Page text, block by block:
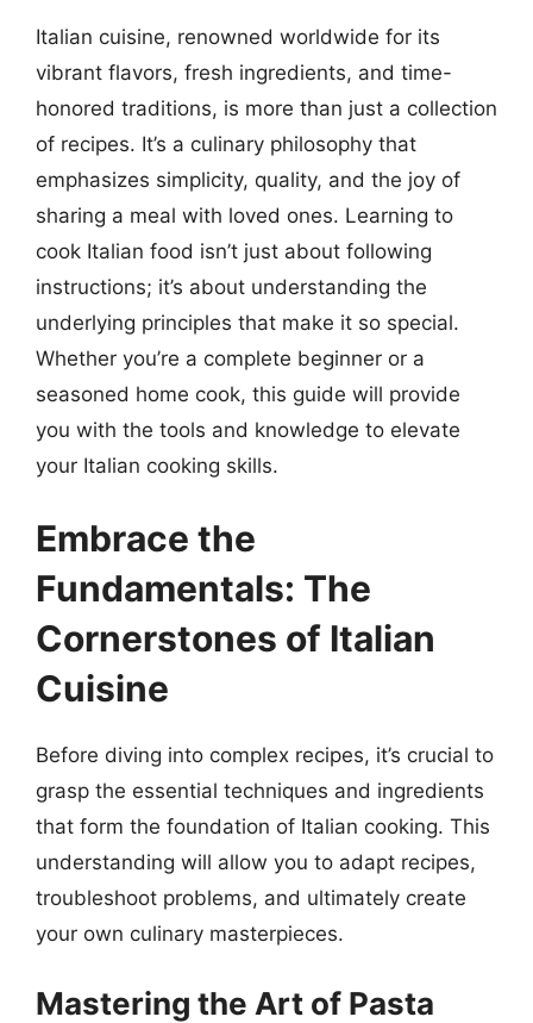
Italian cuisine, renowned worldwide for its
vibrant flavors, fresh ingredients, and time-
honored traditions, is more than just a collection
of recipes. It’s a culinary philosophy that
emphasizes simplicity, quality, and the joy of
sharing a meal with loved ones. Learning to
cook Italian food isn’t just about following
instructions; it’s about understanding the
underlying principles that make it so special.
Whether you’re a complete beginner or a
seasoned home cook, this guide will provide
you with the tools and knowledge to elevate
your Italian cooking skills.
Embrace the
Fundamentals: The
Cornerstones of Italian
Cuisine
Before diving into complex recipes, it’s crucial to
grasp the essential techniques and ingredients
that form the foundation of Italian cooking. This
understanding will allow you to adapt recipes,
troubleshoot problems, and ultimately create
your own culinary masterpieces.
Mastering the Art of Pasta